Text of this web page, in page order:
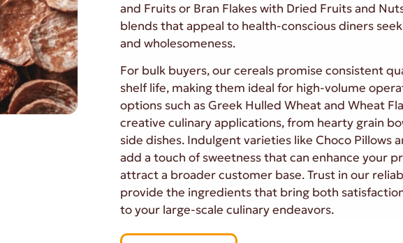
and Fruits or Bran Flakes with Dried Fruits and
blends that appeal to health-conscious diners
and wholesomeness.
For bulk buyers, our cereals promise consistent
shelf life, making them ideal for high-volume
options such as Greek Hulled Wheat and Wheat
creative culinary applications, from hearty grain
side dishes. Indulgent varieties like Choco Pillows
add a touch of sweetness that can enhance your
attract a broader customer base. Trust in our
provide the ingredients that bring both
to your large-scale culinary endeavors.